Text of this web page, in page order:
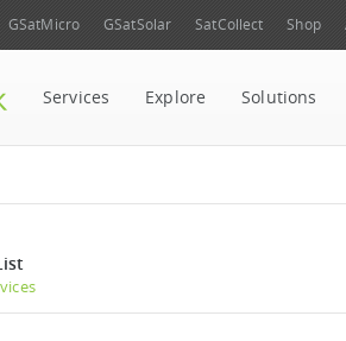
GSatMicro GSatSolar SatCollect Shop
Services Explore Solutions